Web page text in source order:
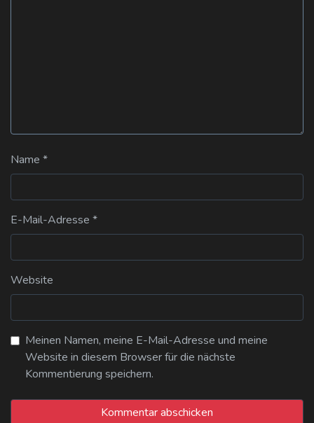
Name *
E-Mail-Adresse *
Website
Meinen Namen, meine E-Mail-Adresse und meine
Website in diesem Browser für die nächste
Kommentierung speichern.